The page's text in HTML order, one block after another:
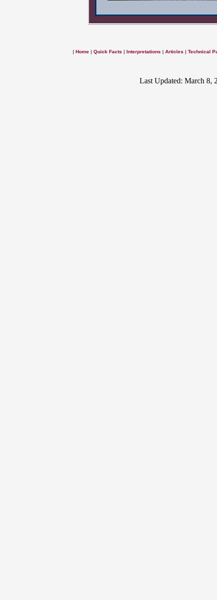
| Home | Quick Facts | Interpretations | Articles | Technical
Last Updated: March 8,